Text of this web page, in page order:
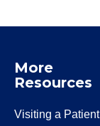
More
Resources
Visiting a Patient